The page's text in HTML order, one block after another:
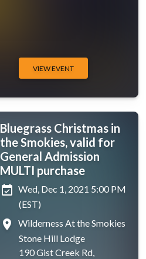
VIEW EVENT
Bluegrass Christmas in
the Smokies, valid for
General Admission
MULTI purchase
event_available Wed, Dec 1, 2021 5:00 PM
(EST)
place
Wilderness At the Smokies
Stone Hill Lodge
190 Gist Creek Rd,